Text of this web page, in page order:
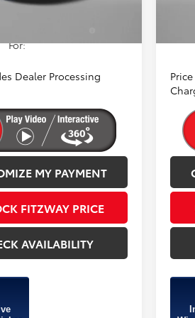
For:
Dealer Processing
MY PAYMENT
FITZWAY PRICE
AVAILABILITY